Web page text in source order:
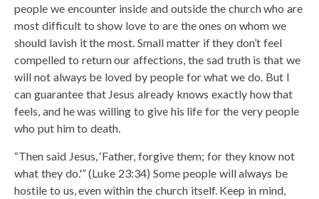
people we encounter inside and outside the church who are
most difficult to show love to are the ones on whom we
should lavish it the most. Small matter if they don’t feel
compelled to return our affections, the sad truth is that we
will not always be loved by people for what we do. But I
can guarantee that Jesus already knows exactly how that
feels, and he was willing to give his life for the very people
who put him to death.
“Then said Jesus, ‘Father, forgive them; for they know not
what they do.'” (Luke 23:34) Some people will always be
hostile to us, even within the church itself. Keep in mind,